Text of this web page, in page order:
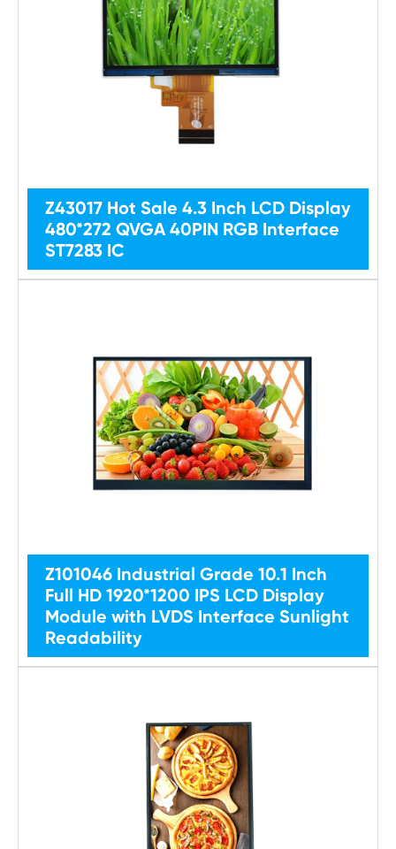
Z43017 Hot Sale 4.3 Inch LCD Display
480*272 QVGA 40PIN RGB Interface
ST7283 IC
Z101046 Industrial Grade 10.1 Inch
Full HD 1920*1200 IPS LCD Display
Module with LVDS Interface Sunlight
Readability